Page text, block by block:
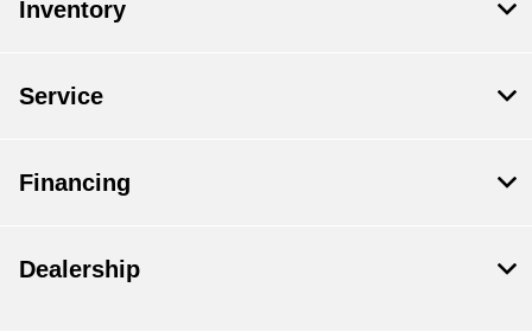
Inventory
Service
Financing
Dealership